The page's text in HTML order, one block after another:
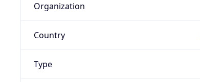
Organization
Country
Type